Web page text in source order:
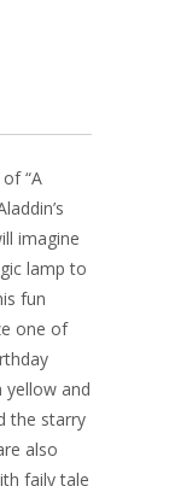
“A
imagine
lamp to
fun
one of
yellow and
the starry
also
faily tale